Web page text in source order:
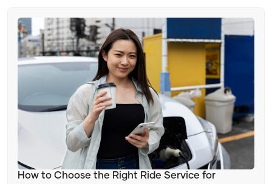
Saving Money and Time
Urban Mobility
The Future of Urban Mobility
Changing Travel Landscape
Ride Features
Improving Safety
Travel Innovation
Adapting to Travel Trends
How to Choose the Right Ride Service for